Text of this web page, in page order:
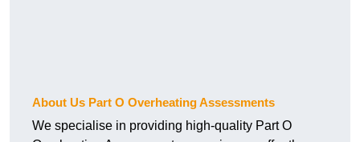
About Us Part O Overheating Assessments
We specialise in providing high-quality Part O